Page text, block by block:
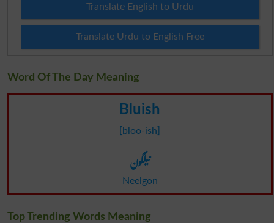
Translate English to Urdu
Translate Urdu to English Free
Word Of The Day Meaning
Bluish
[bloo-ish]
نیلگون
Neelgon
Top Trending Words Meaning